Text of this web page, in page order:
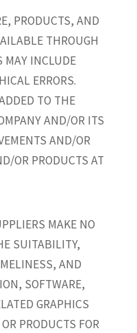
PRODUCTS, AND
THROUGH
MAY INCLUDE
ERRORS.
TO THE
AND/OR ITS
AND/OR
OR PRODUCTS AT
MAKE NO
SUITABILITY,
AND
SOFTWARE,
GRAPHICS
PRODUCTS FOR